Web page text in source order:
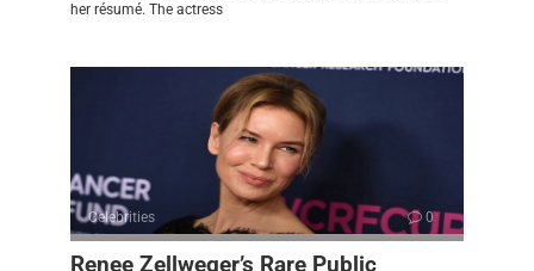
her résumé. The actress
Celebrities 0
Renee Zellweger’s Rare Public